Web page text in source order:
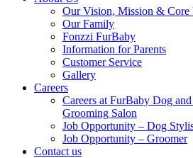
Our Vision, Mission & Core
Our Family
Fonzzi FurBaby
Information for Parents
Customer Service
Gallery
Careers
Careers at FurBaby Dog
Grooming Salon
Job Opportunity – Dog
Job Opportunity – Groomer
Contact us